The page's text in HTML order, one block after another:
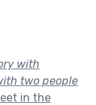
with
two people
in the